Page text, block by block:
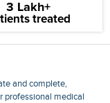
3 Lakh+
treated
and complete,
professional medical